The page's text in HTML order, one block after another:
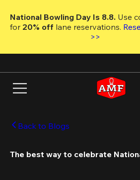
main
National Bowling Day Is 8.8. Use
for 20% off lane reservations.
>>
Back to Blogs
The best way to celebrate